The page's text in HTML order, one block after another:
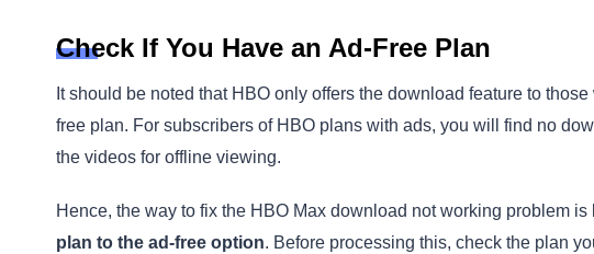
Check If You Have an Ad-Free Plan
It should be noted that HBO only offers the download feature to
free plan. For subscribers of HBO plans with ads, you will find no
the videos for offline viewing.
Hence, the way to fix the HBO Max download not working problem is
plan to the ad-free option. Before processing this, check the plan